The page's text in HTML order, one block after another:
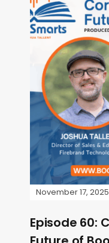
November 17, 2025
Episode 60: